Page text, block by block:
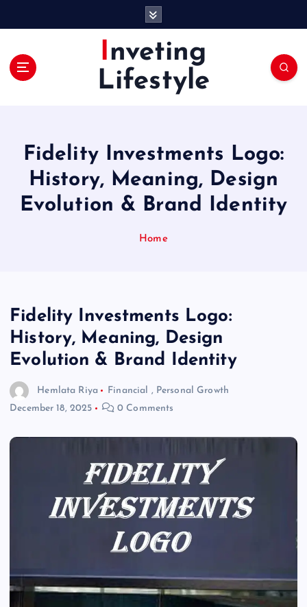
Inveting
Lifestyle
Fidelity Investments Logo:
History, Meaning, Design
Evolution & Brand Identity
Home
Fidelity Investments Logo:
History, Meaning, Design
Evolution & Brand Identity
Hemlata Riya Financial , Personal Growth
December 18, 2025
0 Comments